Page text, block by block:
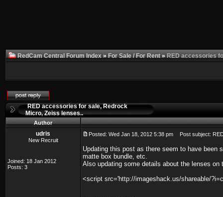
RedCam Central Forum Index»For Sale / For Rent»RED accessories
RED accessories for sale, Redrock
Micro, Zeiss lenses..
Author
udris
New Recruit
Joined: 18 Jan 2012
Posts: 3
Posted: Wed Jan 18, 2012 5:38 pm Post subject:
Updating this post as there seem to have
matte box bundle, etc.
Also updating some details about the lenses
<script src='http://imageshack.us/shareable/